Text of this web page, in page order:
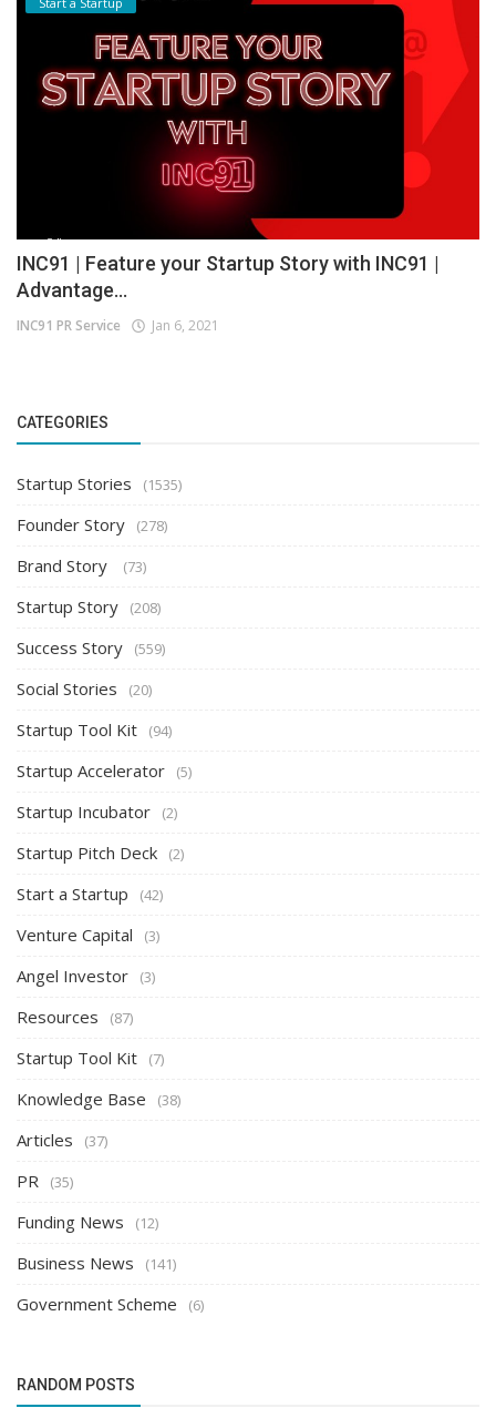
INC91 | Feature your Startup Story with INC91 |
Advantage...
INC91 PR Service Jan 6, 2021
CATEGORIES
Startup Stories (1535)
Founder Story (278)
Brand Story (73)
Startup Story (208)
Success Story (559)
Social Stories (20)
Startup Tool Kit (94)
Startup Accelerator (5)
Startup Incubator (2)
Startup Pitch Deck (2)
Start a Startup (42)
Venture Capital (3)
Angel Investor (3)
Resources (87)
Startup Tool Kit (7)
Knowledge Base (38)
Articles (37)
PR (35)
Funding News (12)
Business News (141)
Government Scheme (6)
RANDOM POSTS